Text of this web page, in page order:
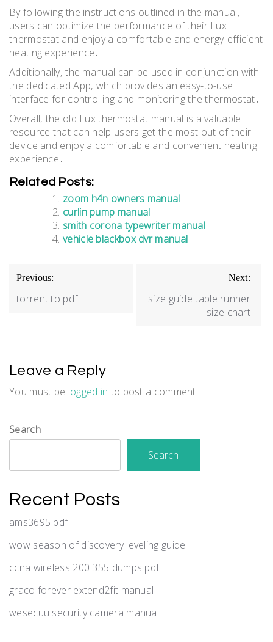
By following the instructions outlined in the manual‚
users can optimize the performance of their Lux
thermostat and enjoy a comfortable and energy-efficient
heating experience․
Additionally‚ the manual can be used in conjunction with
the dedicated App‚ which provides an easy-to-use
interface for controlling and monitoring the thermostat․
Overall‚ the old Lux thermostat manual is a valuable
resource that can help users get the most out of their
device and enjoy a comfortable and convenient heating
experience․
Related Posts:
zoom h4n owners manual
curlin pump manual
smith corona typewriter manual
vehicle blackbox dvr manual
Post
navigation
Previous:
torrent to pdf
Next:
size guide table runner
size chart
Leave a Reply
You must be logged in to post a comment.
Search
Search
Recent Posts
ams3695 pdf
wow season of discovery leveling guide
ccna wireless 200 355 dumps pdf
graco forever extend2fit manual
wesecuu security camera manual